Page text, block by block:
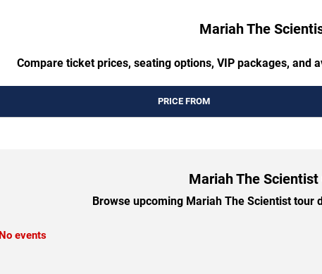
Mariah The
Compare ticket prices, seating options, VIP packages,
PRICE FROM
Mariah The
Browse upcoming Mariah The Scientist tour
No events